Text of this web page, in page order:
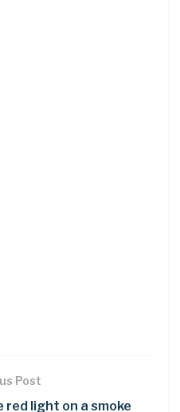
Post
red light on a smoke